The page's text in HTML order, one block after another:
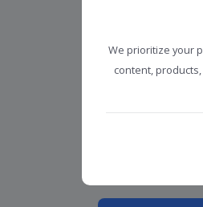
We prioritize your
content,